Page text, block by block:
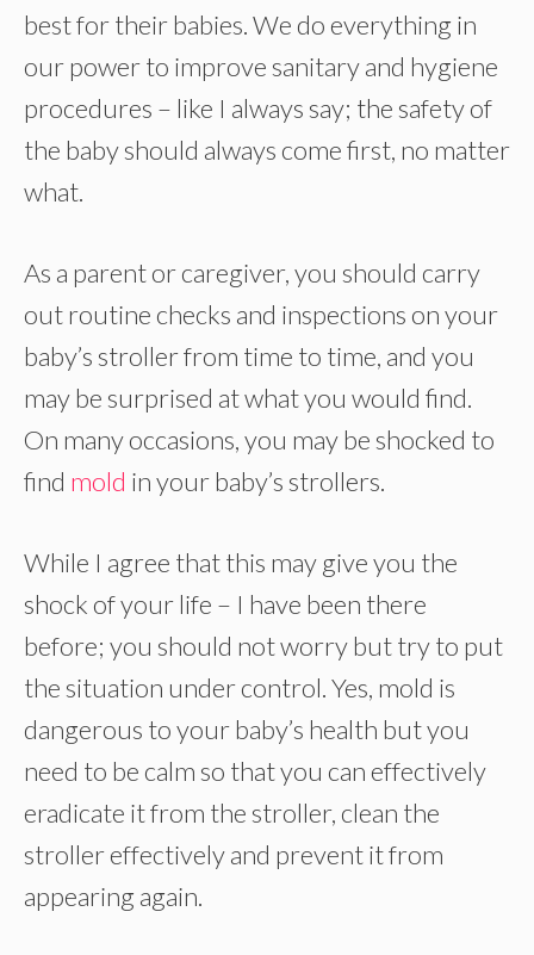
best for their babies. We do everything in
our power to improve sanitary and hygiene
procedures – like I always say; the safety of
the baby should always come first, no matter
what.
As a parent or caregiver, you should carry
out routine checks and inspections on your
baby’s stroller from time to time, and you
may be surprised at what you would find.
On many occasions, you may be shocked to
find mold in your baby’s strollers.
While I agree that this may give you the
shock of your life – I have been there
before; you should not worry but try to put
the situation under control. Yes, mold is
dangerous to your baby’s health but you
need to be calm so that you can effectively
eradicate it from the stroller, clean the
stroller effectively and prevent it from
appearing again.